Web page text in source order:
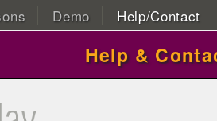
Demo Help/Contact
Help &